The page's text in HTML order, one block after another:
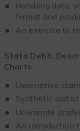
Handling data:
format and
An exercise to
Stata Deb3:
Charts
Descriptive
Synthetic
Univariate
An introduction